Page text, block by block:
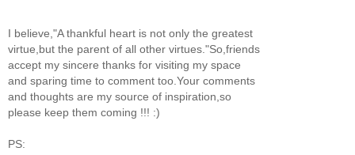
I believe,"A thankful heart is not only the greatest
virtue,but the parent of all other virtues."So,friends
accept my sincere thanks for visiting my space
and sparing time to comment too.Your comments
and thoughts are my source of inspiration,so
please keep them coming !!! :)
PS: